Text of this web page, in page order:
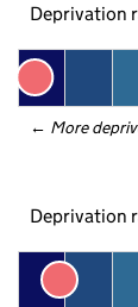
Deprivation
← More
Deprivation